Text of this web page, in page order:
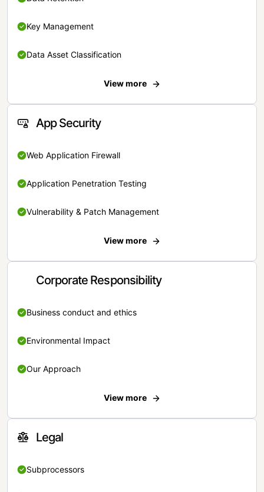
Key Management
Data Asset Classification
View more
App Security
Web Application Firewall
Application Penetration Testing
Vulnerability & Patch Management
View more
Corporate Responsibility
Business conduct and ethics
Environmental Impact
Our Approach
View more
Legal
Subprocessors